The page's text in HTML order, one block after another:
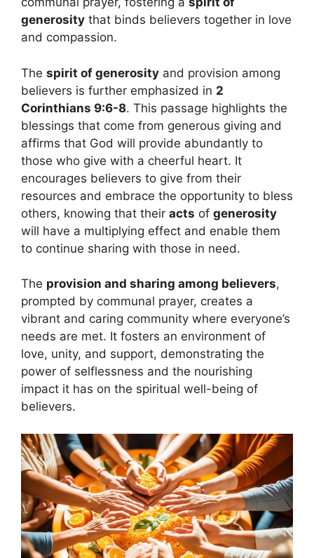
generosity that binds believers together in love
and compassion.
The spirit of generosity and provision among
believers is further emphasized in 2
Corinthians 9:6-8. This passage highlights the
blessings that come from generous giving and
affirms that God will provide abundantly to
those who give with a cheerful heart. It
encourages believers to give from their
resources and embrace the opportunity to bless
others, knowing that their acts of generosity
will have a multiplying effect and enable them
to continue sharing with those in need.
The provision and sharing among believers,
prompted by communal prayer, creates a
vibrant and caring community where everyone’s
needs are met. It fosters an environment of
love, unity, and support, demonstrating the
power of selflessness and the nourishing
impact it has on the spiritual well-being of
believers.